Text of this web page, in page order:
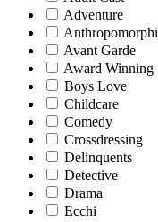
Adventure
Avant Garde
Award Winning
Boys Love
Childcare
Comedy
Crossdressing
Delinquents
Detective
Drama
Ecchi